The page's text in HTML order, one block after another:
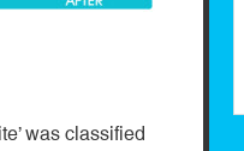
was classified